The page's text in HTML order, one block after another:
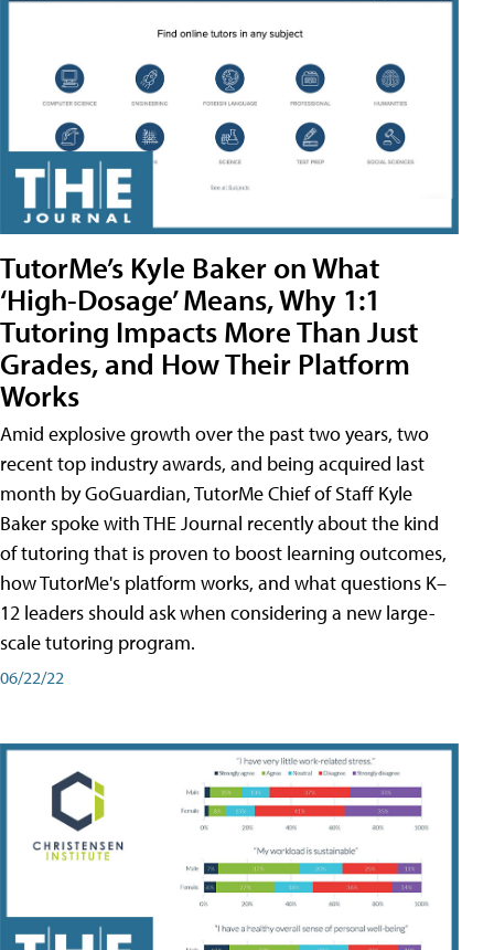
TutorMe’s Kyle Baker on What
‘High-Dosage’ Means, Why 1:1
Tutoring Impacts More Than Just
Grades, and How Their Platform
Works
Amid explosive growth over the past two years, two
recent top industry awards, and being acquired last
month by GoGuardian, TutorMe Chief of Staff Kyle
Baker spoke with THE Journal recently about the kind
of tutoring that is proven to boost learning outcomes,
how TutorMe's platform works, and what questions K–
12 leaders should ask when considering a new large-
scale tutoring program.
06/22/22